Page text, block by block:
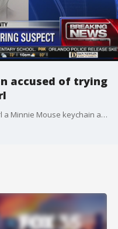
accused of trying
Investigators say the man gave the girl a Minnie Mouse keychain and $3. Officials say he also asked her for a kiss and wanted to know about her school schedule.